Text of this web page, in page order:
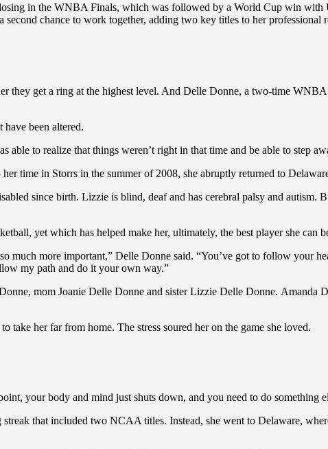
in the WNBA Finals, which was followed by a World Cup win with
chance to work together, adding two key titles to her professional
they get a ring at the highest level. And Delle Donne, a two-time
been altered.
able to realize that things weren’t right in that time and be able to step
time in Storrs in the summer of 2008, she abruptly returned to
since birth. Lizzie is blind, deaf and has cerebral palsy and autism.
yet which has helped make her, ultimately, the best player she can
much more important,” Delle Donne said. “You’ve got to follow your
my path and do it your own way.”
mom Joanie Delle Donne and sister Lizzie Delle Donne. Amanda
her far from home. The stress soured her on the game she loved.
your body and mind just shuts down, and you need to do something
that included two NCAA titles. Instead, she went to Delaware,